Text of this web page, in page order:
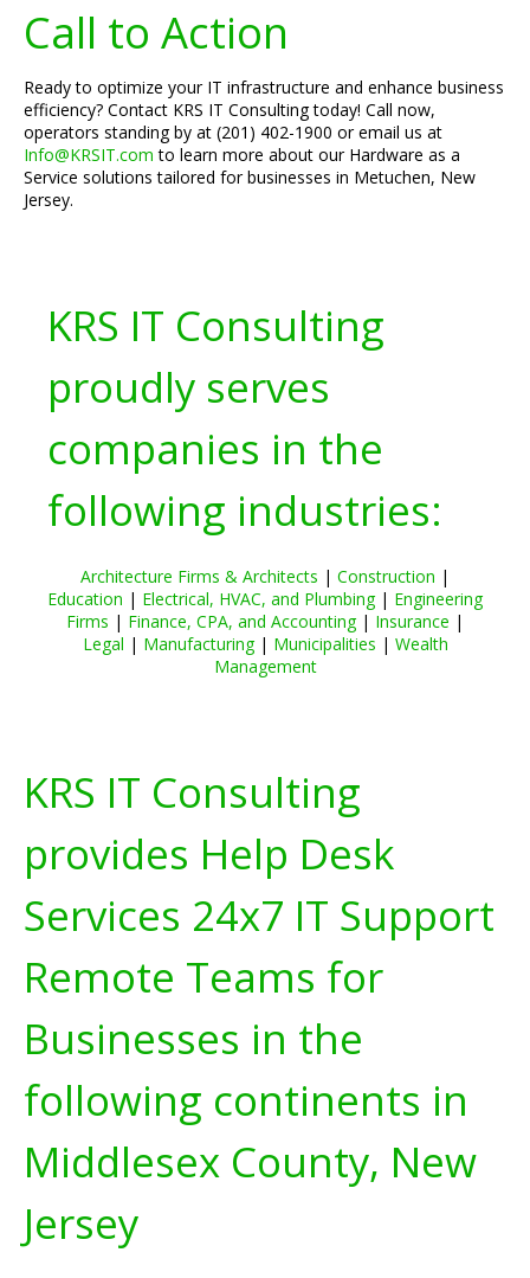
Call to Action
Ready to optimize your IT infrastructure and enhance business
efficiency? Contact KRS IT Consulting today! Call now,
operators standing by at (201) 402-1900 or email us at
Info@KRSIT.com to learn more about our Hardware as a
Service solutions tailored for businesses in Metuchen, New
Jersey.
KRS IT Consulting
proudly serves
companies in the
following industries:
Architecture Firms & Architects | Construction |
Education | Electrical, HVAC, and Plumbing| Engineering
Firms | Finance, CPA, and Accounting| Insurance |
Legal | Manufacturing| Municipalities | Wealth
Management
KRS IT Consulting
provides Help Desk
Services 24x7 IT Support
Remote Teams for
Businesses in the
following continents in
Middlesex County, New
Jersey